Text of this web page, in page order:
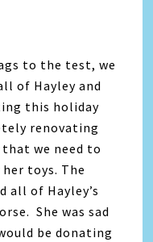
to the test, we
of Hayley and
this holiday
renovating
we need to
toys. The
all of Hayley’s
She was sad
be donating